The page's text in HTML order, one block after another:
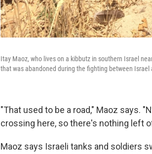
Itay Maoz, who lives on a kibbutz in southern Israel
that was abandoned during the fighting between Israel
"That used to be a road," Maoz says.
crossing here, so there's nothing left
Maoz says Israeli tanks and soldiers